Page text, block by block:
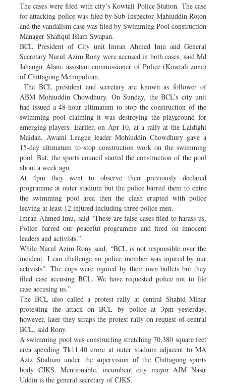
The cases were filed with city’s Kowtali Police Station. The case
for attacking police was filed by Sub-Inspector Mahiuddin Roton
and the vandalism case was filed by Swimming Pool construction
Manager Shafiqul Islam Swapan.
BCL President of City unit Imran Ahmed Imu and General
Secretary Nurul Azim Rony were accused in both cases, said Md
Jahangir Alam, assistant commissioner of Police (Kowtali zone)
of Chittagong Metropolitan.
The BCL president and secretary are known as follower of
ABM Mohiuddin Chowdhury. On Sunday, the BCL’s city unit
had issued a 48-hour ultimatum to stop the construction of the
swimming pool claiming it was destroying the playground for
emerging players. Earlier, on Apr 10, at a rally at the Laldighi
Maidan, Awami League leader Mohiuddin Chowdhury gave a
15-day ultimatum to stop construction work on the swimming
pool. But, the sports council started the construction of the pool
about a week ago.
At 4pm they went to observe their previously declared
programme at outer stadium but the police barred them to entre
the swimming pool area then the clash erupted with police
leaving at least 12 injured including three police men.
Imran Ahmed Imu, said “These are false cases filed to harass us.
Police barred our peaceful programme and fired on innocent
leaders and activists.”
While Nurul Azim Rony said, “BCL is not responsible over the
incident. I can challenge no police member was injured by our
activists". The cops were injured by their own bullets but they
filed case accusing BCL. We have requested police not to file
case accusing us.”
The BCL also called a protest rally at central Shahid Minar
protesting the attack on BCL by police at 3pm yesterday,
however, later they scraps the protest rally on request of central
BCL, said Rony.
A swimming pool was constructing stretching 70,380 square feet
area spending Tk11.40 crore at outer stadium adjacent to MA
Aziz Stadium under the supervision of the Chittagong sports
body CJKS. Mentionable, incumbent city mayor AJM Nasir
Uddin is the general secretary of CJKS.